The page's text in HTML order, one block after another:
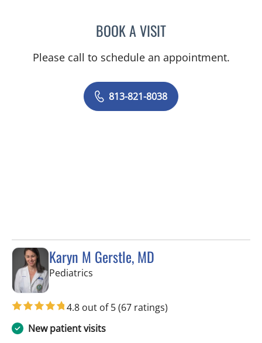
BOOK A VISITSUKETU SHAH, MD
Please call to schedule an appointment.
813-821-8038
Karyn M Gerstle, MD
Pediatrics
4.8 out of 5(67 ratings)
New patient visits